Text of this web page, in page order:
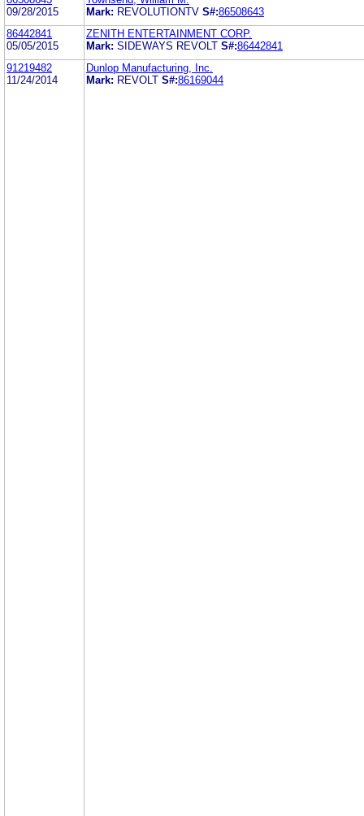
09/28/2015
Mark: REVOLUTIONTV S#:86508643
86442841
05/05/2015
ZENITH ENTERTAINMENT CORP.
Mark: SIDEWAYS REVOLT S#:86442841
91219482
11/24/2014
Dunlop Manufacturing, Inc.
Mark: REVOLT S#:86169044